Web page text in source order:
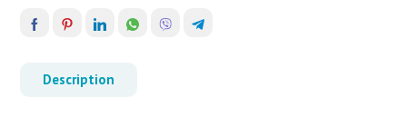
Description